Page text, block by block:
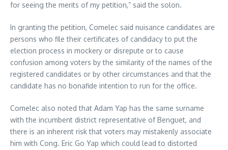
for seeing the merits of my petition,” said the solon.
In granting the petition, Comelec said nuisance candidates are
persons who file their certificates of candidacy to put the
election process in mockery or disrepute or to cause
confusion among voters by the similarity of the names of the
registered candidates or by other circumstances and that the
candidate has no bonafide intention to run for the office.
Comelec also noted that Adam Yap has the same surname
with the incumbent district representative of Benguet, and
there is an inherent risk that voters may mistakenly associate
him with Cong. Eric Go Yap which could lead to distorted